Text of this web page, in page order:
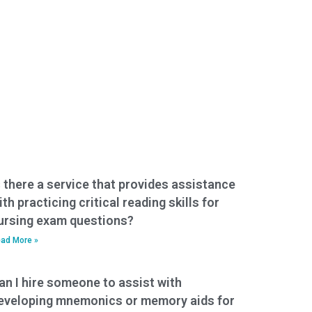
there a service that provides assistance
practicing critical reading skills for
exam questions?
More »
I hire someone to assist with
mnemonics or memory aids for